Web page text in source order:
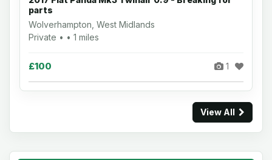
parts
Wolverhampton, West Midlands
Private • • 1 miles
£100 1
View All